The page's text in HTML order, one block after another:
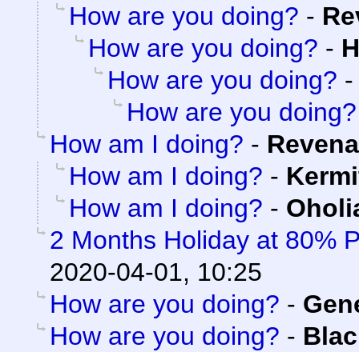
How are you doing? -
How are you doing? -
How are you doing?
How are you doing?
How am I doing? -
How am I doing? -
How am I doing? -
2 Months Holiday at 80%
2020-04-01, 10:25
How are you doing? -
How are you doing? -